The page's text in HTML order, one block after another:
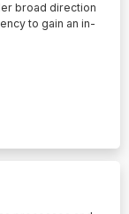
broad direction
to gain an in-